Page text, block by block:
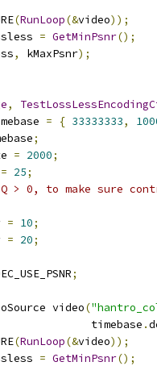
(RunLoop(&video));
= GetMinPsnr();
, kMaxPsnr);
,
= { 33333333,
;
= 2000;
= 25;
0, to make sure
= 10;
= 20;
;
video(
timebase
.
(RunLoop(&video));
= GetMinPsnr();